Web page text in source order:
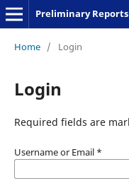
Home / Login
Login
Required fields are
Username or Email *